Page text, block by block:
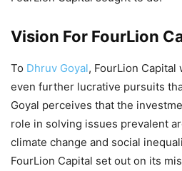
Vision For FourLion
To Dhruv Goyal, FourLion Capital
even further lucrative pursuits
Goyal perceives that the
role in solving issues prevalent
climate change and social
FourLion Capital set out on its